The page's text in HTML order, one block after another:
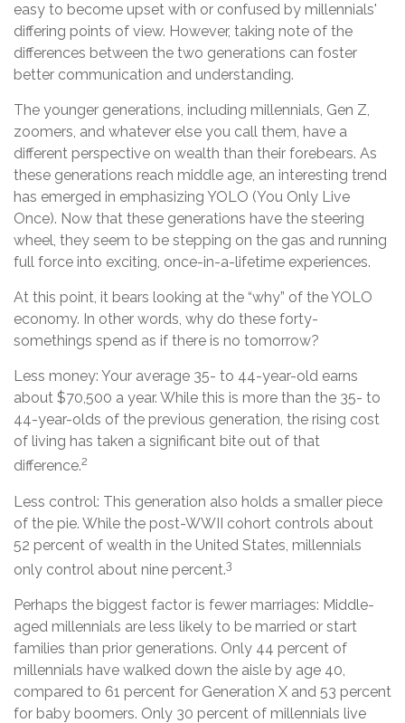
easy to become upset with or confused by millennials'
differing points of view. However, taking note of the
differences between the two generations can foster
better communication and understanding.
The younger generations, including millennials, Gen Z,
zoomers, and whatever else you call them, have a
different perspective on wealth than their forebears. As
these generations reach middle age, an interesting trend
has emerged in emphasizing YOLO (You Only Live
Once). Now that these generations have the steering
wheel, they seem to be stepping on the gas and running
full force into exciting, once-in-a-lifetime experiences.
At this point, it bears looking at the “why” of the YOLO
economy. In other words, why do these forty-
somethings spend as if there is no tomorrow?
Less money: Your average 35- to 44-year-old earns
about $70,500 a year. While this is more than the 35- to
44-year-olds of the previous generation, the rising cost
of living has taken a significant bite out of that
difference.2
Less control: This generation also holds a smaller piece
of the pie. While the post-WWII cohort controls about
52 percent of wealth in the United States, millennials
only control about nine percent.3
Perhaps the biggest factor is fewer marriages: Middle-
aged millennials are less likely to be married or start
families than prior generations. Only 44 percent of
millennials have walked down the aisle by age 40,
compared to 61 percent for Generation X and 53 percent
for baby boomers. Only 30 percent of millennials live